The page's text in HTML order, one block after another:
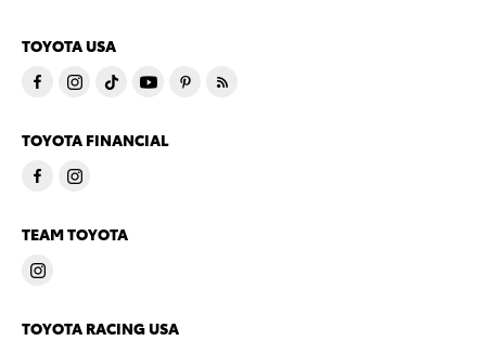
TOYOTA USA
TOYOTA FINANCIAL
TEAM TOYOTA
TOYOTA RACING USA